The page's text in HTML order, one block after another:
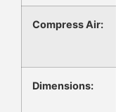
Compress Air:
Dimensions: